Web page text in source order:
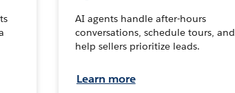
AI agents handle after-hours
conversations, schedule tours, and
help sellers prioritize leads.
Learn more